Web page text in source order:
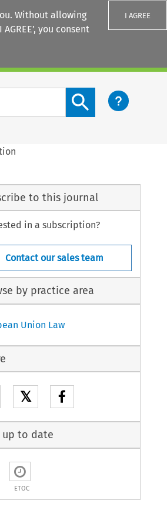
Without allowing
you consent
I AGREE
Search content button
to this journal
in a subscription?
Contact our sales team
by practice area
Union Law
𝕏
up to date
ETOC